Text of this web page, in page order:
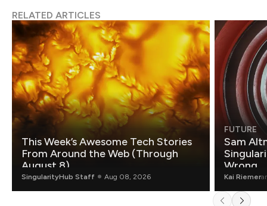
RELATED ARTICLES
This Week’s Awesome Tech Stories
From Around the Web (Through
August 8)
SingularityHub Staff Aug 08, 2026
FUTURE
Sam
Wrong.
Kai Riemer